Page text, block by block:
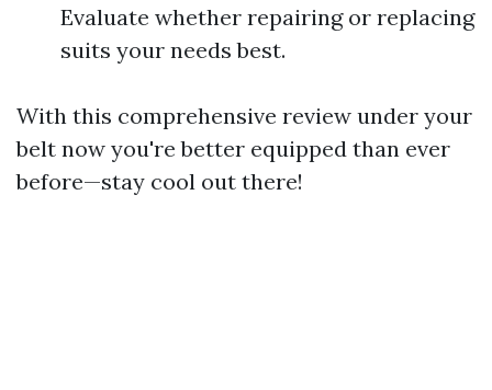
Evaluate whether repairing or replacing
suits your needs best.
With this comprehensive review under your
belt now you're better equipped than ever
before—stay cool out there!